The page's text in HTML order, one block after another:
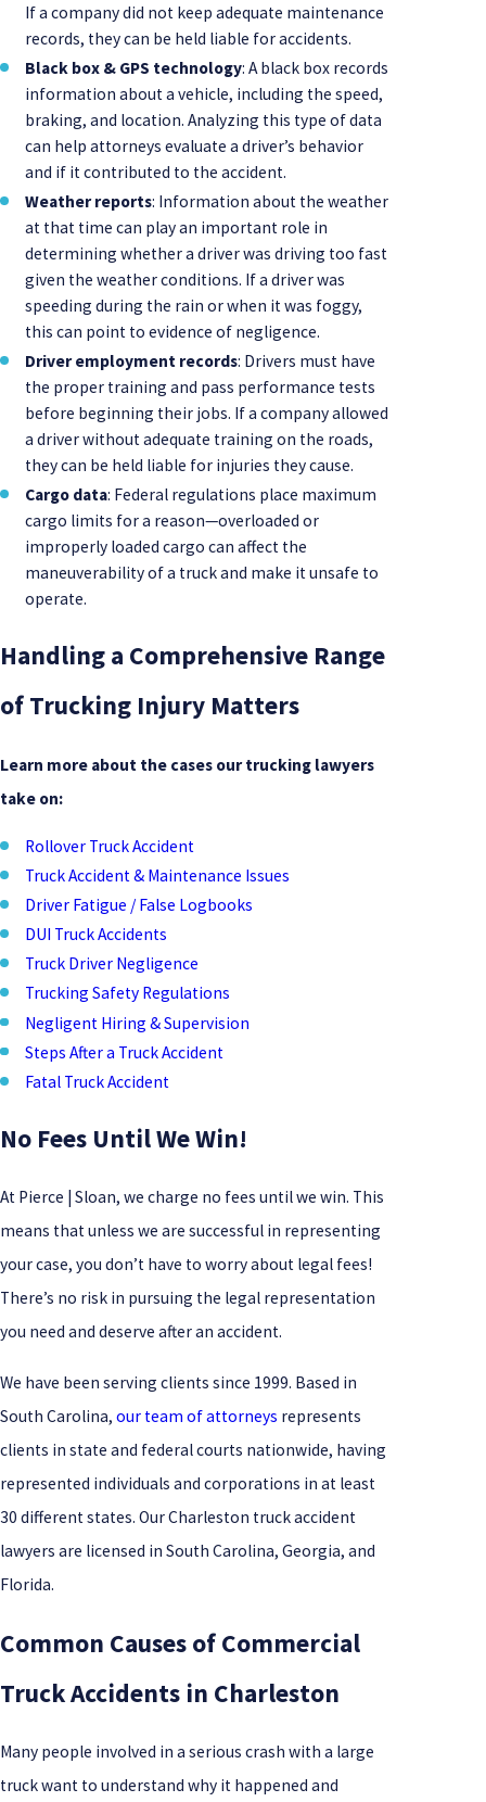
If a company did not keep adequate maintenance
records, they can be held liable for accidents.
Black box & GPS technology: A black box records
information about a vehicle, including the speed,
braking, and location. Analyzing this type of data
can help attorneys evaluate a driver’s behavior
and if it contributed to the accident.
Weather reports: Information about the weather
at that time can play an important role in
determining whether a driver was driving too fast
given the weather conditions. If a driver was
speeding during the rain or when it was foggy,
this can point to evidence of negligence.
Driver employment records: Drivers must have
the proper training and pass performance tests
before beginning their jobs. If a company allowed
a driver without adequate training on the roads,
they can be held liable for injuries they cause.
Cargo data: Federal regulations place maximum
cargo limits for a reason—overloaded or
improperly loaded cargo can affect the
maneuverability of a truck and make it unsafe to
operate.
Handling a Comprehensive Range
of Trucking Injury Matters
Learn more about the cases our trucking lawyers
take on:
Rollover Truck Accident
Truck Accident & Maintenance Issues
Driver Fatigue / False Logbooks
DUI Truck Accidents
Truck Driver Negligence
Trucking Safety Regulations
Negligent Hiring & Supervision
Steps After a Truck Accident
Fatal Truck Accident​
No Fees Until We Win!
At Pierce | Sloan, we charge no fees until we win. This
means that unless we are successful in representing
your case, you don’t have to worry about legal fees!
There’s no risk in pursuing the legal representation
you need and deserve after an accident.
We have been serving clients since 1999. Based in
South Carolina, our team of attorneys represents
clients in state and federal courts nationwide, having
represented individuals and corporations in at least
30 different states. Our Charleston truck accident
lawyers are licensed in South Carolina, Georgia, and
Florida.
Common Causes of Commercial
Truck Accidents in Charleston
Many people involved in a serious crash with a large
truck want to understand why it happened and